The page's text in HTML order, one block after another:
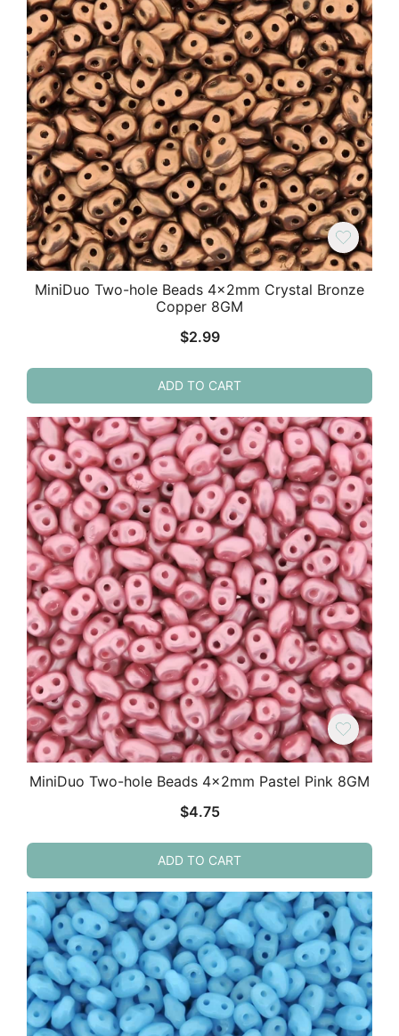
MiniDuo Two-hole Beads 4x2mm Crystal Bronze
Copper 8GM
$2.99
ADD TO CART
MiniDuo Two-hole Beads 4x2mm Pastel Pink 8GM
$4.75
ADD TO CART